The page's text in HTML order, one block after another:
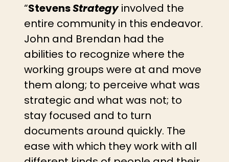
“StevensStrategyinvolved the
entire community in this endeavor.
John and Brendan had the
abilities to recognize where the
working groups were at and move
them along; to perceive what was
strategic and what was not; to
stay focused and to turn
documents around quickly. The
ease with which they work with all